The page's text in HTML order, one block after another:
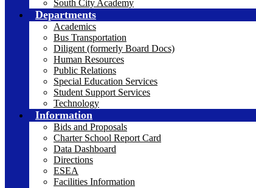
South City Academy
Departments
Academics
Bus Transportation
Diligent (formerly Board Docs)
Human Resources
Public Relations
Special Education Services
Student Support Services
Technology
Information
Bids and Proposals
Charter School Report Card
Data Dashboard
Directions
ESEA
Facilities Information